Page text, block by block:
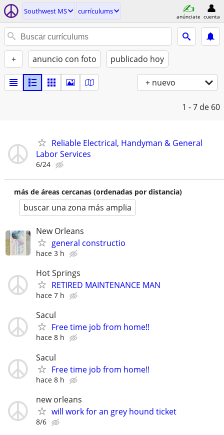
Southwest MS currí­culums
anúnciate cuenta
+ anuncio con foto publicado hoy
+ nuevo
1 - 7 de 60
Reliable Electrical, Handyman & General
Labor Services
6/24
más de áreas cercanas (ordenadas por distancia)
buscar una zona más amplia
New Orleans
general constructio
hace 3 h
Hot Springs
RETIRED MAINTENANCE MAN
hace 7 h
Sacul
Free time job from home!!
hace 8 h
Sacul
Free time job from home!!
hace 8 h
new orleans
will work for an grey hound ticket
8/6